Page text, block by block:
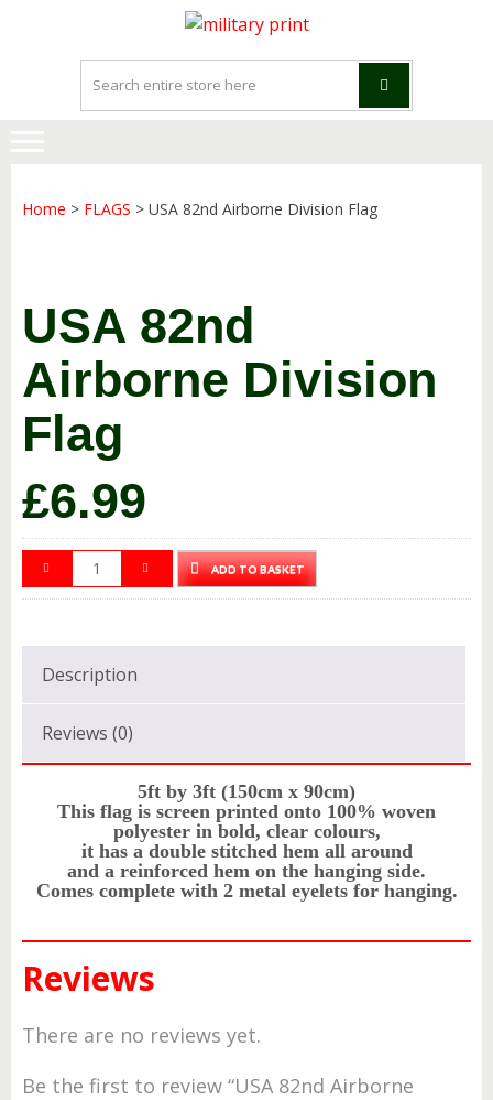
navigation
Home > FLAGS > USA 82nd Airborne Division Flag
USA 82nd
Airborne Division
Flag
£6.99
ADD TO BASKET
Description
Reviews (0)
5ft by 3ft (150cm x 90cm)
This flag is screen printed onto 100% woven
polyester in bold, clear colours,
it has a double stitched hem all around
and a reinforced hem on the hanging side.
Comes complete with 2 metal eyelets for hanging.
Reviews
There are no reviews yet.
Be the first to review “USA 82nd Airborne